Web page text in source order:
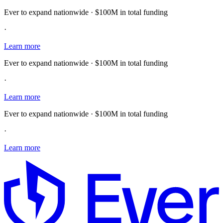
Ever to expand nationwide · $100M in total funding
·
Learn more
Ever to expand nationwide · $100M in total funding
·
Learn more
Ever to expand nationwide · $100M in total funding
·
Learn more